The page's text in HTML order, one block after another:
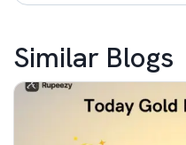
Similar Blogs